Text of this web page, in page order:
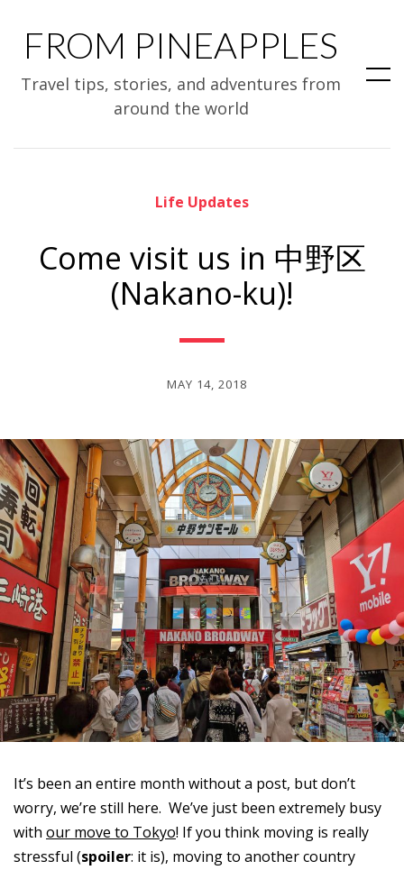
FROM PINEAPPLES
Travel tips, stories, and adventures from
around the world
Life Updates
Come visit us in 中野区
(Nakano-ku)!
MAY 14, 2018
It’s been an entire month without a post, but don’t
worry, we’re still here. We’ve just been extremely busy
with our move to Tokyo! If you think moving is really
stressful (spoiler: it is), moving to another country